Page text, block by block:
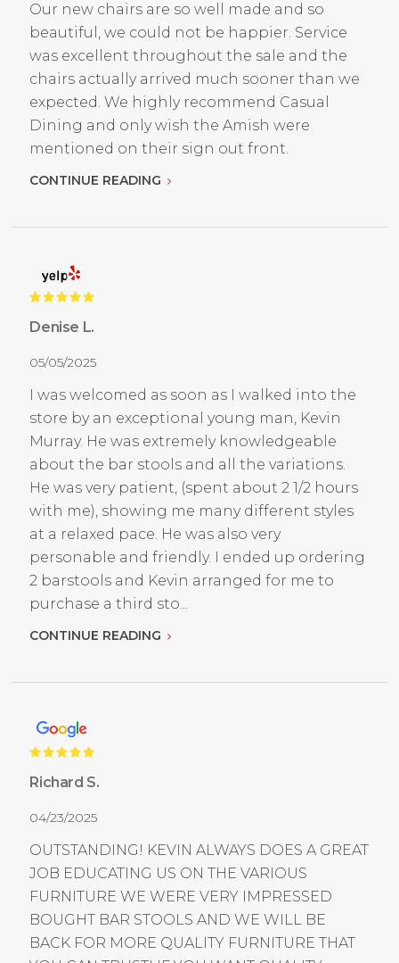
Our new chairs are so well made and so
beautiful, we could not be happier. Service
was excellent throughout the sale and the
chairs actually arrived much sooner than we
expected. We highly recommend Casual
Dining and only wish the Amish were
mentioned on their sign out front.
CONTINUE READING
Denise L.
05/05/2025
I was welcomed as soon as I walked into the
store by an exceptional young man, Kevin
Murray. He was extremely knowledgeable
about the bar stools and all the variations.
He was very patient, (spent about 2 1/2 hours
with me), showing me many different styles
at a relaxed pace. He was also very
personable and friendly. I ended up ordering
2 barstools and Kevin arranged for me to
purchase a third sto...
CONTINUE READING
Richard S.
04/23/2025
OUTSTANDING! KEVIN ALWAYS DOES A GREAT
JOB EDUCATING US ON THE VARIOUS
FURNITURE WE WERE VERY IMPRESSED
BOUGHT BAR STOOLS AND WE WILL BE
BACK FOR MORE QUALITY FURNITURE THAT